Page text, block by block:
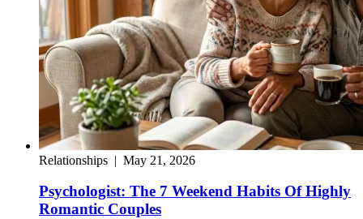
Relationships | May 21, 2026
Psychologist: The 7 Weekend Habits Of Highly
Romantic Couples